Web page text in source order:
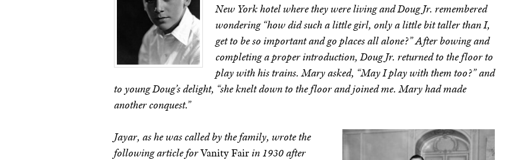
New York hotel where they were living and Doug Jr. remembered
wondering “how did such a little girl, only a little bit taller than I,
get to be so important and go places all alone?” After bowing and
completing a proper introduction, Doug Jr. returned to the floor to
play with his trains. Mary asked, “May I play with them too?” and
to young Doug’s delight, “she knelt down to the floor and joined me. Mary had made
another conquest.”
Jayar, as he was called by the family, wrote the
following article forVanity Fairin 1930 after